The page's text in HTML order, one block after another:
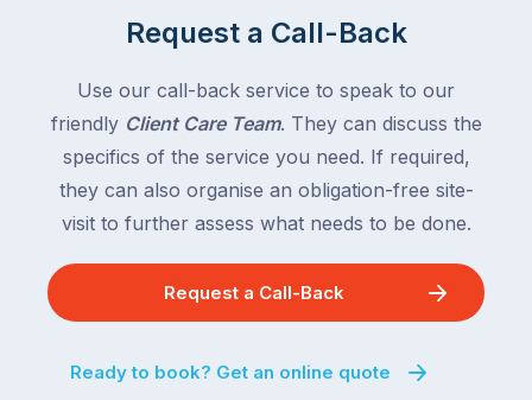
Request a Call-Back
Use our call-back service to speak to our
friendly Client Care Team. They can discuss the
specifics of the service you need. If required,
they can also organise an obligation-free site-
visit to further assess what needs to be done.
Request a Call-Back
Ready to book? Get an online quote